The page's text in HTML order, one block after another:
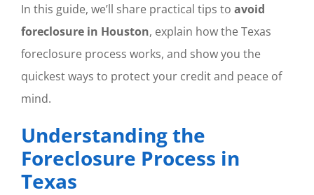
In this guide, we’ll share practical tips to avoid
foreclosure in Houston, explain how the Texas
foreclosure process works, and show you the
quickest ways to protect your credit and peace of
mind.
Understanding the
Foreclosure Process in
Texas